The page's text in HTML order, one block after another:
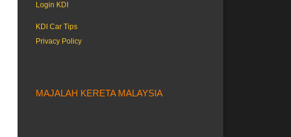
Login KDI
KDI Car Tips
Privacy Policy
MAJALAH KERETA MALAYSIA